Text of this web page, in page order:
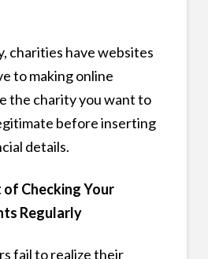
charities have websites
to making online
the charity you want to
before inserting
details.
of Checking Your
Regularly
fail to realize their